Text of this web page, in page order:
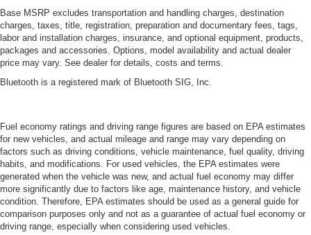
Base MSRP excludes transportation and handling charges, destination
charges, taxes, title, registration, preparation and documentary fees, tags,
labor and installation charges, insurance, and optional equipment, products,
packages and accessories. Options, model availability and actual dealer
price may vary. See dealer for details, costs and terms.
Bluetooth is a registered mark of Bluetooth SIG, Inc.
Fuel economy ratings and driving range figures are based on EPA estimates
for new vehicles, and actual mileage and range may vary depending on
factors such as driving conditions, vehicle maintenance, fuel quality, driving
habits, and modifications. For used vehicles, the EPA estimates were
generated when the vehicle was new, and actual fuel economy may differ
more significantly due to factors like age, maintenance history, and vehicle
condition. Therefore, EPA estimates should be used as a general guide for
comparison purposes only and not as a guarantee of actual fuel economy or
driving range, especially when considering used vehicles.